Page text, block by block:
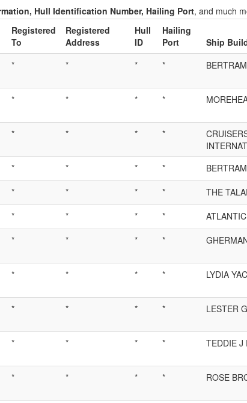
Hull Identification Number, Hailing Port, and much
Registered
To
Registered
Address
Hull
ID
Hailing
Port
Ship
* * * *
* * * *
* * * *
* * * *
* * * * THE
* * * *
* * * *
* * * * LYDIA
* * * * LESTER
* * * * TEDDIE J
* * * * ROSE